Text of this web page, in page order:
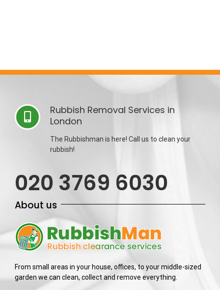
Rubbish Removal Services in
London
The Rubbishman is here! Call us to clean your
rubbish!
020 3769 6030
About us
From small areas in your house, offices, to your middle-sized
garden we can clean, collect and remove everything.